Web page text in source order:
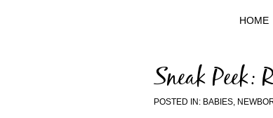
HOME
Sneak
POSTED IN: BABIES,